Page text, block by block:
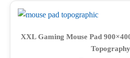
XXL Gaming Mouse Pad
Topography